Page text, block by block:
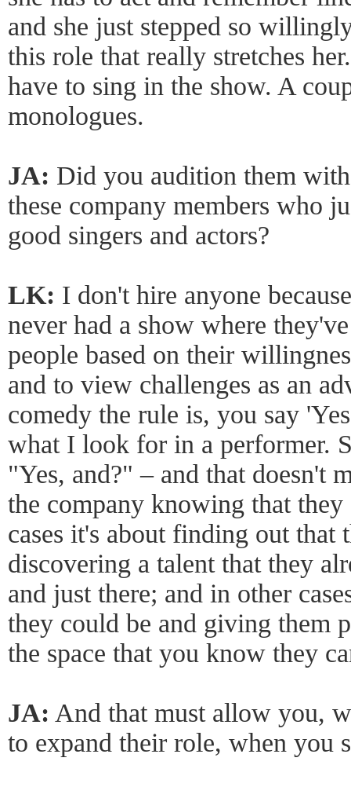
and she just stepped so
this role that really stretches
have to sing in the show. A
monologues.
JA: Did you audition them
these company members who
good singers and actors?
LK: I don't hire anyone
never had a show where
people based on their
and to view challenges as an
comedy the rule is, you say
what I look for in a performer.
"Yes, and?" – and that doesn't
the company knowing that
cases it's about finding out
discovering a talent that they
and just there; and in other
they could be and giving them
the space that you know they
JA: And that must allow you,
to expand their role, when you